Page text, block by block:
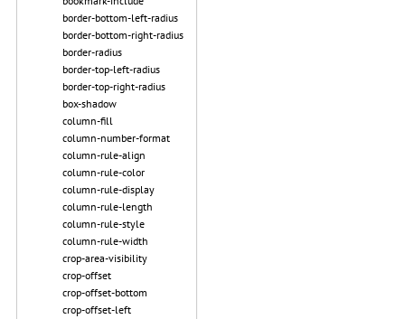
border-bottom-left-radius
border-bottom-right-radius
border-radius
border-top-left-radius
border-top-right-radius
box-shadow
column-fill
column-number-format
column-rule-align
column-rule-color
column-rule-display
column-rule-length
column-rule-style
column-rule-width
crop-area-visibility
crop-offset
crop-offset-bottom
crop-offset-left